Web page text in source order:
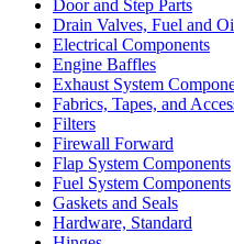
Door and Step Parts
Drain Valves, Fuel and
Electrical Components
Engine Baffles
Exhaust System
Fabrics, Tapes, and
Filters
Firewall Forward
Flap System Components
Fuel System Components
Gaskets and Seals
Hardware, Standard